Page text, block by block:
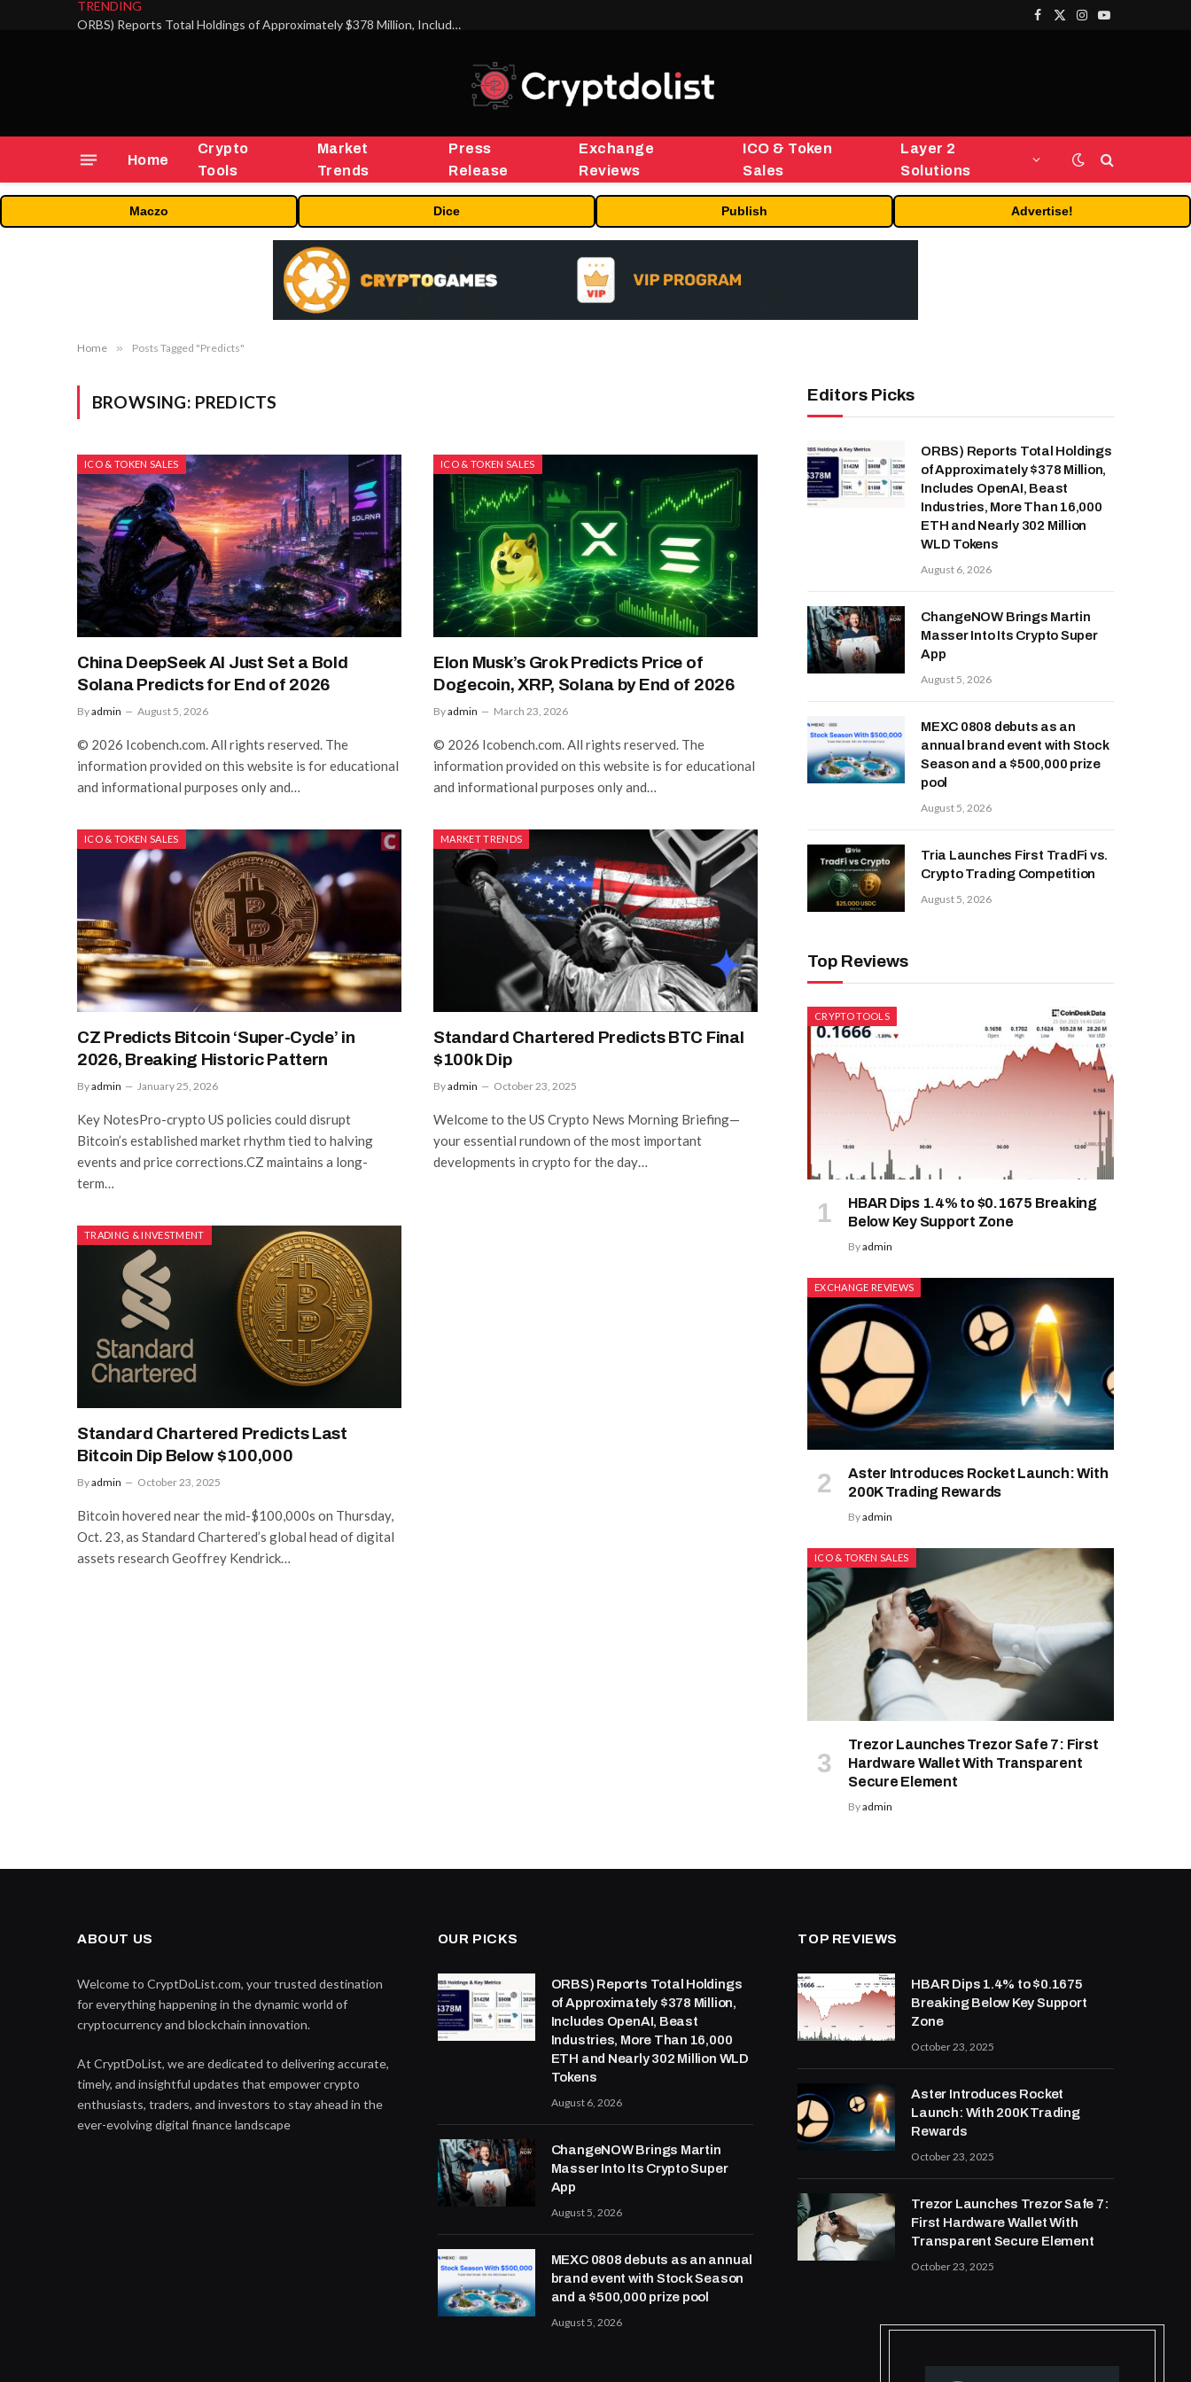
TRENDING
ORBS) Reports Total Holdings of Approximately $378 Million, Includes OpenAI, Beast Industries, More Than 16,000 ETH and Nearly 302 Million WLD Tokens
Facebook
X
Instagram
YouTube
Home
Crypto
Tools
Market
Trends
Press
Release
Exchange
Reviews
ICO & Token
Sales
Layer 2
Solutions
Maczo Dice Publish Advertise!
Home » Posts Tagged "Predicts"
BROWSING: PREDICTS
ICO & TOKEN SALES
China DeepSeek AI Just Set a Bold
Solana Predicts for End of 2026
Byadmin August 5, 2026
© 2026 Icobench.com. All rights reserved. The
information provided on this website is for educational
and informational purposes only and…
ICO & TOKEN SALES
Elon Musk’s Grok Predicts Price of
Dogecoin, XRP, Solana by End of 2026
Byadmin March 23, 2026
© 2026 Icobench.com. All rights reserved. The
information provided on this website is for educational
and informational purposes only and…
ICO & TOKEN SALES
CZ Predicts Bitcoin ‘Super-Cycle’ in
2026, Breaking Historic Pattern
Byadmin January 25, 2026
Key NotesPro-crypto US policies could disrupt
Bitcoin’s established market rhythm tied to halving
events and price corrections.CZ maintains a long-
term…
MARKET TRENDS
Standard Chartered Predicts BTC Final
$100k Dip
Byadmin October 23, 2025
Welcome to the US Crypto News Morning Briefing—
your essential rundown of the most important
developments in crypto for the day…
TRADING & INVESTMENT
Standard Chartered Predicts Last
Bitcoin Dip Below $100,000
Byadmin October 23, 2025
Bitcoin hovered near the mid-$100,000s on Thursday,
Oct. 23, as Standard Chartered’s global head of digital
assets research Geoffrey Kendrick…
Editors Picks
ORBS) Reports Total Holdings
of Approximately $378 Million,
Includes OpenAI, Beast
Industries, More Than 16,000
ETH and Nearly 302 Million
WLD Tokens
August 6, 2026
ChangeNOW Brings Martin
Masser Into Its Crypto Super
App
August 5, 2026
MEXC 0808 debuts as an
annual brand event with Stock
Season and a $500,000 prize
pool
August 5, 2026
Tria Launches First TradFi vs.
Crypto Trading Competition
August 5, 2026
Top Reviews
CRYPTO TOOLS
HBAR Dips 1.4% to $0.1675 Breaking
Below Key Support Zone
Byadmin
EXCHANGE REVIEWS
Aster Introduces Rocket Launch: With
200K Trading Rewards
Byadmin
ICO & TOKEN SALES
Trezor Launches Trezor Safe 7: First
Hardware Wallet With Transparent
Secure Element
Byadmin
ABOUT US
Welcome to CryptDoList.com, your trusted destination
for everything happening in the dynamic world of
cryptocurrency and blockchain innovation.
At CryptDoList, we are dedicated to delivering accurate,
timely, and insightful updates that empower crypto
enthusiasts, traders, and investors to stay ahead in the
ever-evolving digital finance landscape
OUR PICKS
ORBS) Reports Total Holdings
of Approximately $378 Million,
Includes OpenAI, Beast
Industries, More Than 16,000
ETH and Nearly 302 Million WLD
Tokens
August 6, 2026
ChangeNOW Brings Martin
Masser Into Its Crypto Super
App
August 5, 2026
MEXC 0808 debuts as an annual
brand event with Stock Season
and a $500,000 prize pool
August 5, 2026
TOP REVIEWS
HBAR Dips 1.4% to $0.1675
Breaking Below Key Support
Zone
October 23, 2025
Aster Introduces Rocket
Launch: With 200K Trading
Rewards
October 23, 2025
Trezor Launches Trezor Safe 7:
First Hardware Wallet With
Transparent Secure Element
October 23, 2025